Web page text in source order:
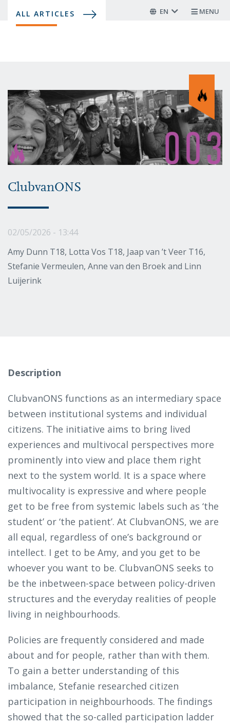
ALL ARTICLES EN MENU
ClubvanONS
02/05/2026 - 13:44
Amy Dunn T18, Lotta Vos T18, Jaap van ’t Veer T16,
Stefanie Vermeulen, Anne van den Broek and Linn
Luijerink
Description
ClubvanONS functions as an intermediary space
between institutional systems and individual
citizens. The initiative aims to bring lived
experiences and multivocal perspectives more
prominently into view and place them right
next to the system world. It is a space where
multivocality is expressive and where people
get to be free from systemic labels such as ‘the
student’ or ‘the patient’. At ClubvanONS, we are
all equal, regardless of one’s background or
intellect. I get to be Amy, and you get to be
whoever you want to be. ClubvanONS seeks to
be the inbetween-space between policy-driven
structures and the everyday realities of people
living in neighbourhoods.
Policies are frequently considered and made
about and for people, rather than with them.
To gain a better understanding of this
imbalance, Stefanie researched citizen
participation in neighbourhoods. The findings
showed that the so-called participation ladder